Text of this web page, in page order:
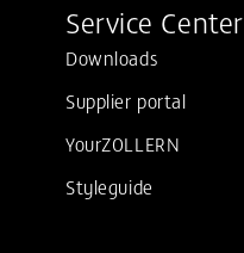
Service Center
Downloads
Supplier portal
YourZOLLERN
Styleguide